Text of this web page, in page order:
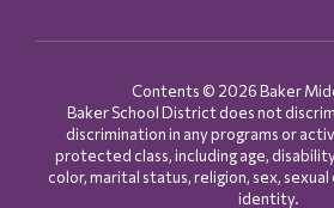
Contents © 2026 Baker
Baker School District does not
discrimination in any programs or
protected class, including age,
color, marital status, religion, sex,
identity.